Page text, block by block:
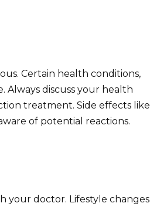
Certain health conditions,
Always discuss your health
treatment. Side effects like
of potential reactions.
your doctor. Lifestyle changes